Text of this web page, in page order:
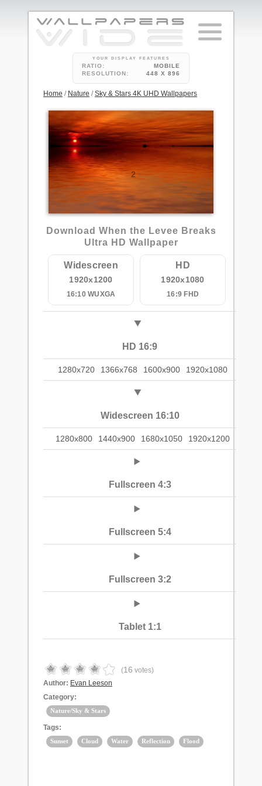
YOUR DISPLAY FEATURES
RATIO:
MOBILE
RESOLUTION:
448 X 896
Home / Nature /Sky & Stars 4K UHD Wallpapers
2
Download When the Levee Breaks
Ultra HD Wallpaper
Widescreen
1920x1200
16:10 WUXGA
HD
1920x1080
16:9 FHD
HD 16:9
1280x720 1366x768 1600x900 1920x1080
Widescreen 16:10
1280x800 1440x900 1680x1050 1920x1200
Fullscreen 4:3
Fullscreen 5:4
Fullscreen 3:2
Tablet 1:1
(16 votes)
Author: Evan Leeson
Category:
Nature/Sky & Stars
Tags:
Sunset Cloud Water Reflection Flood